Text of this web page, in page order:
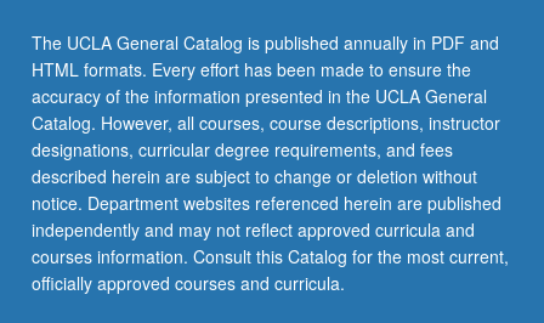
click
the
Read
More
button
below.
The UCLA General Catalog is published annually in PDF and
HTML formats. Every effort has been made to ensure the
accuracy of the information presented in the UCLA General
Catalog. However, all courses, course descriptions, instructor
designations, curricular degree requirements, and fees
described herein are subject to change or deletion without
notice. Department websites referenced herein are published
independently and may not reflect approved curricula and
courses information. Consult this Catalog for the most current,
officially approved courses and curricula.